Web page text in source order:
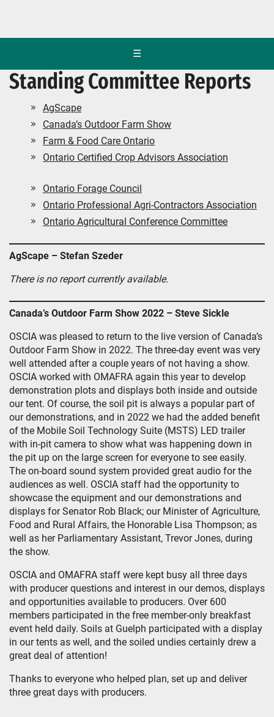
☰
Standing Committee Reports
AgScape
Canada’s Outdoor Farm Show
Farm & Food Care Ontario
Ontario Certified Crop Advisors Association
Ontario Forage Council
Ontario Professional Agri-Contractors Association
Ontario Agricultural Conference Committee
AgScape – Stefan Szeder
There is no report currently available.
Canada’s Outdoor Farm Show 2022 – Steve Sickle
OSCIA was pleased to return to the live version of Canada’s
Outdoor Farm Show in 2022. The three-day event was very
well attended after a couple years of not having a show.
OSCIA worked with OMAFRA again this year to develop
demonstration plots and displays both inside and outside
our tent. Of course, the soil pit is always a popular part of
our demonstrations, and in 2022 we had the added benefit
of the Mobile Soil Technology Suite (MSTS) LED trailer
with in-pit camera to show what was happening down in
the pit up on the large screen for everyone to see easily.
The on-board sound system provided great audio for the
audiences as well. OSCIA staff had the opportunity to
showcase the equipment and our demonstrations and
displays for Senator Rob Black; our Minister of Agriculture,
Food and Rural Affairs, the Honorable Lisa Thompson; as
well as her Parliamentary Assistant, Trevor Jones, during
the show.
OSCIA and OMAFRA staff were kept busy all three days
with producer questions and interest in our demos, displays
and opportunities available to producers. Over 600
members participated in the free member-only breakfast
event held daily. Soils at Guelph participated with a display
in our tents as well, and the soiled undies certainly drew a
great deal of attention!
Thanks to everyone who helped plan, set up and deliver
three great days with producers.